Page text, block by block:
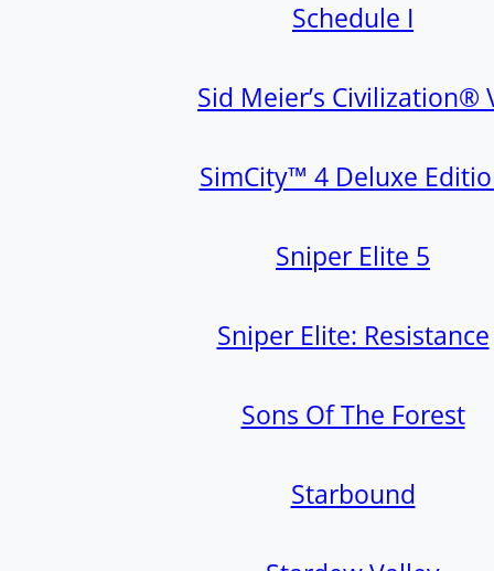
Schedule I
Sid Meier’s Civilization®
SimCity™ 4 Deluxe
Sniper Elite 5
Sniper Elite: Resistance
Sons Of The Forest
Starbound